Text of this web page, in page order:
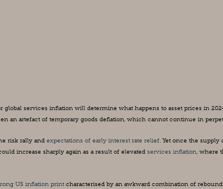
services inflation will determine what happens to asset prices in
an artefact of temporary goods deflation, which cannot continue in
risk rally and expectations of early interest rate relief. Yet once the supply
increase sharply again as a result of elevated services inflation, where
US inflation print characterised by an awkward combination of